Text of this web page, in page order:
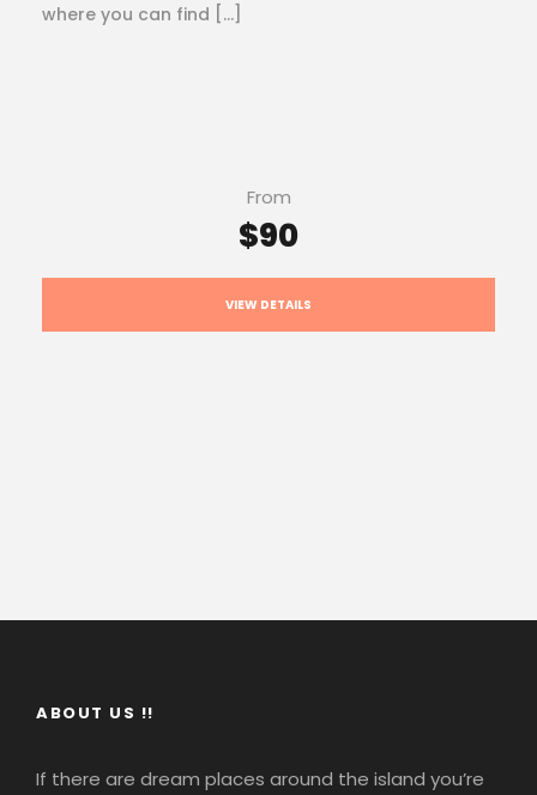
where you can find […]
From
$90
VIEW DETAILS
ABOUT US !!
If there are dream places around the island you’re